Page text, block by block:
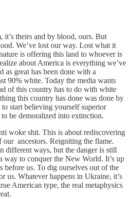
it’s theirs and by blood, ours. But
We’ve lost our way. Lost what it
is offering this land to whoever is
about America is everything we’ve
as great has been done with a
90% white. Today the media wants
of this country has to do with white
this country has done was done by
start believing yourself superior
be demoralized into extinction.
woke shit. This is about rediscovering
ancestors. Reigniting the flame.
different ways, but the danger is still
way to conquer the New World. It’s up
before us. To dig ourselves out of the
us. Whatever happens in Ukraine, it’s
American type, the real metaphysics